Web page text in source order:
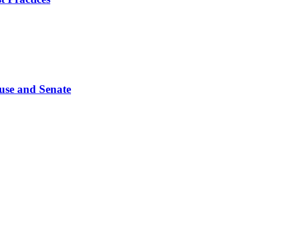
and Senate